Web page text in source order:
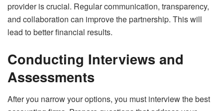
provider is crucial. Regular communication, transparency,
and collaboration can improve the partnership. This will
lead to better financial results.
Conducting Interviews and
Assessments
After you narrow your options, you must interview the best